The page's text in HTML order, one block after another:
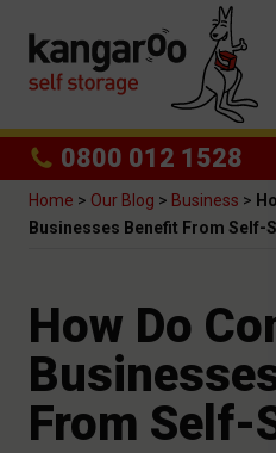
0800 012 1528
Home > Our Blog > Business >
Businesses Benefit From Self-
How Do
From Self-